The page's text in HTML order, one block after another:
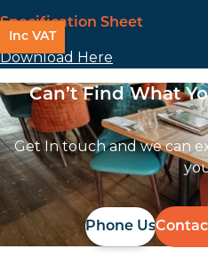
Specification Sheet
Download Here
Can’t Find What
Get In touch and we can
Phone Us
Inc VAT